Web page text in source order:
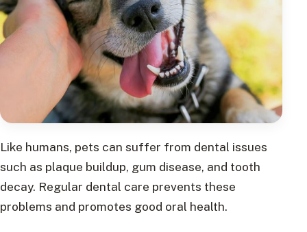
Like humans, pets can suffer from dental issues
such as plaque buildup, gum disease, and tooth
decay. Regular dental care prevents these
problems and promotes good oral health.